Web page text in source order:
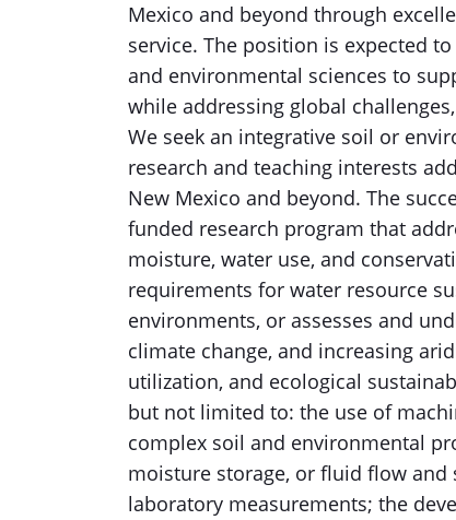
Mexico and beyond through
service. The position is expected
and environmental sciences to
while addressing global
We seek an integrative soil or
research and teaching interests
New Mexico and beyond. The
funded research program that
moisture, water use, and
requirements for water resource
environments, or assesses and
climate change, and increasing
utilization, and ecological
but not limited to: the use of
complex soil and environmental
moisture storage, or fluid flow
laboratory measurements; the